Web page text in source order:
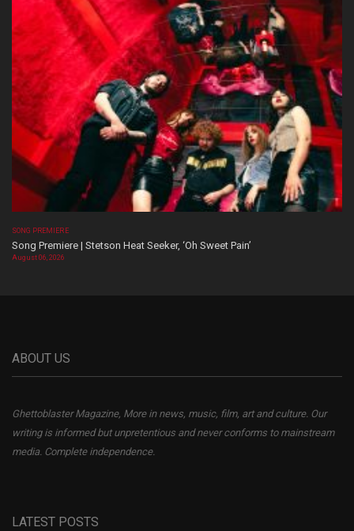
SONG PREMIERE
Song Premiere | Stetson Heat Seeker, ‘Oh Sweet Pain’
August 06, 2026
ABOUT US
Ghettoblaster Magazine, More in news, music, film, art and culture. Our
writing is informed but unpretentious and never conforms to mainstream
media. Complete independence.
LATEST POSTS